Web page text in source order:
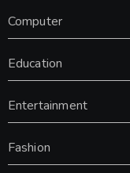
Computer
Education
Entertainment
Fashion